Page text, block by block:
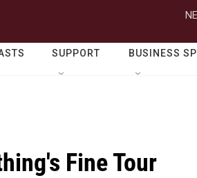
SUPPORT BUSINESS
Fine Tour